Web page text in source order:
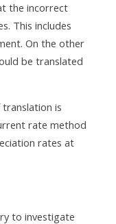
the incorrect
This includes
On the other
be translated
is
rate method
rates at
to investigate